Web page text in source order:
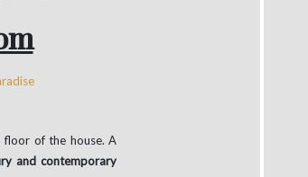
of the house. A
and contemporary